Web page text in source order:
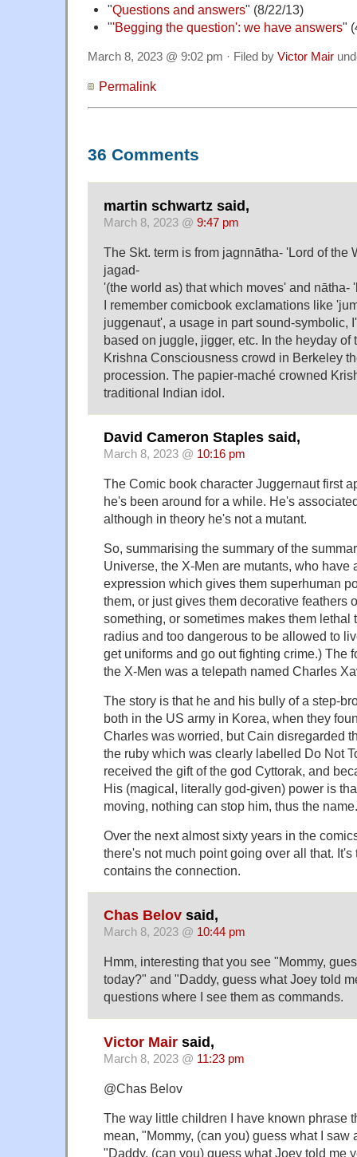
"Questions and answers" (8/22/13)
"'Begging the question': we have answers"
March 8, 2023 @ 9:02 pm · Filed by Victor Mair
Permalink
36 Comments
martin schwartz said,
March 8, 2023 @ 9:47 pm
The Skt. term is from jagnnātha- 'Lord of the
jagad-
'(the world as) that which moves' and nātha-
I remember comicbook exclamations like
juggenaut', a usage in part sound-symbolic,
based on juggle, jigger, etc. In the heyday of
Krishna Consciousness crowd in Berkeley
procession. The papier-maché crowned
traditional Indian idol.
David Cameron Staples said,
March 8, 2023 @ 10:16 pm
The Comic book character Juggernaut first
he's been around for a while. He's
although in theory he's not a mutant.
So, summarising the summary of the
Universe, the X-Men are mutants, who have
expression which gives them superhuman
them, or just gives them decorative feathers
something, or sometimes makes them lethal
radius and too dangerous to be allowed to
get uniforms and go out fighting crime.) The
the X-Men was a telepath named Charles
The story is that he and his bully of a step-
both in the US army in Korea, when they
Charles was worried, but Cain disregarded
the ruby which was clearly labelled Do Not
received the gift of the god Cyttorak, and
His (magical, literally god-given) power is
moving, nothing can stop him, thus the name.
Over the next almost sixty years in the
there's not much point going over all that.
contains the connection.
Chas Belov said,
March 8, 2023 @ 10:44 pm
Hmm, interesting that you see "Mommy,
today?" and "Daddy, guess what Joey told
questions where I see them as commands.
Victor Mair said,
March 8, 2023 @ 11:23 pm
@Chas Belov
The way little children I have known phrase
mean, "Mommy, (can you) guess what I saw
"Daddy, (can you) guess what Joey told me